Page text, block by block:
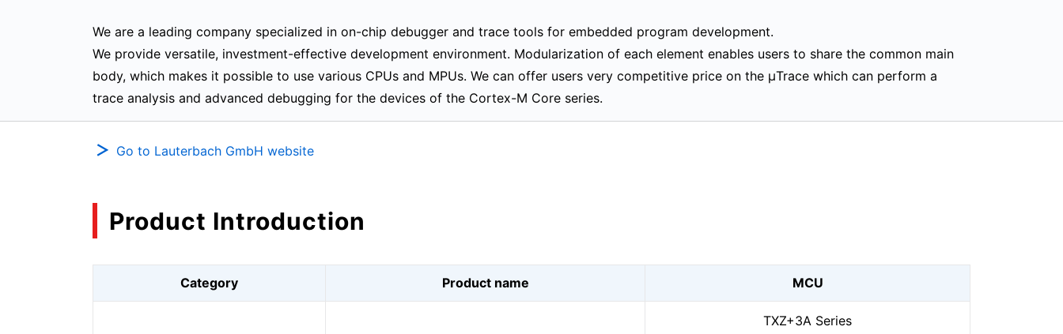
We are a leading company specialized in on-chip debugger and trace tools for embedded program development.
We provide versatile, investment-effective development environment. Modularization of each element enables users to share the common main
body, which makes it possible to use various CPUs and MPUs. We can offer users very competitive price on the μTrace which can perform a
trace analysis and advanced debugging for the devices of the Cortex-M Core series.
Go to Lauterbach GmbH website
Product Introduction
Category Product name MCU
TXZ+3A Series